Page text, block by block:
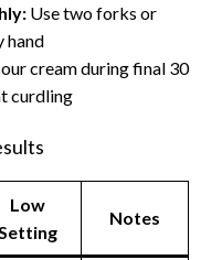
Use two forks or
hand
cream during final 30
curdling
Low
Notes